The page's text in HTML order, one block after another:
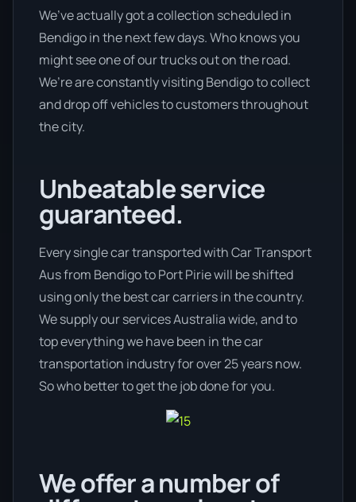
We’ve actually got a collection scheduled in
Bendigo in the next few days. Who knows you
might see one of our trucks out on the road.
We’re are constantly visiting Bendigo to collect
and drop off vehicles to customers throughout
the city.
Unbeatable service
guaranteed.
Every single car transported with Car Transport
Aus from Bendigo to Port Pirie will be shifted
using only the best car carriers in the country.
We supply our services Australia wide, and to
top everything we have been in the car
transportation industry for over 25 years now.
So who better to get the job done for you.
We offer a number of